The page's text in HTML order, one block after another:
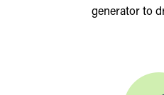
generator to